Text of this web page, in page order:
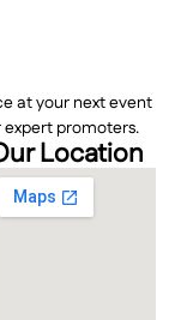
at your next event
expert promoters.
Location